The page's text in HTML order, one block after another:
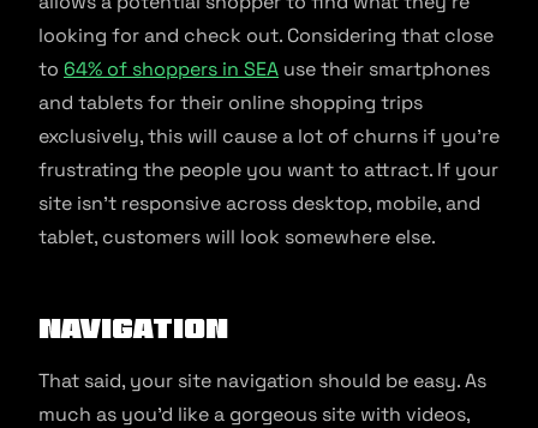
looking for and check out. Considering that close
to 64% of shoppers in SEA use their smartphones
and tablets for their online shopping trips
exclusively, this will cause a lot of churns if you’re
frustrating the people you want to attract. If your
site isn’t responsive across desktop, mobile, and
tablet, customers will look somewhere else.
Navigation
That said, your site navigation should be easy. As
much as you’d like a gorgeous site with videos,